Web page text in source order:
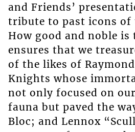
and Friends’
tribute to past icons of
How good and noble
ensures that we
of the likes of
Knights whose
not only focused on
fauna but paved the
Bloc; and Lennox